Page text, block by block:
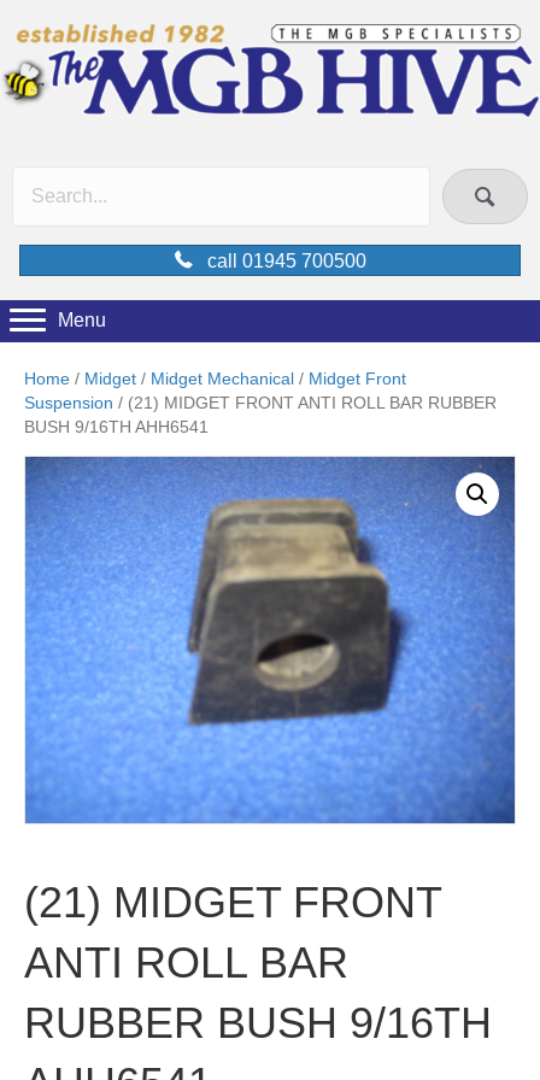
call 01945 700500
Menu
Home / Midget / Midget Mechanical / Midget Front
Suspension / (21) MIDGET FRONT ANTI ROLL BAR RUBBER
BUSH 9/16TH AHH6541
(21) MIDGET FRONT
ANTI ROLL BAR
RUBBER BUSH 9/16TH